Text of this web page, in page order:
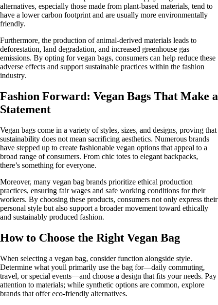
alternatives, especially those made from plant-based materials, tend to
have a lower carbon footprint and are usually more environmentally
friendly.
Furthermore, the production of animal-derived materials leads to
deforestation, land degradation, and increased greenhouse gas
emissions. By opting for vegan bags, consumers can help reduce these
adverse effects and support sustainable practices within the fashion
industry.
Fashion Forward: Vegan Bags That Make a
Statement
Vegan bags come in a variety of styles, sizes, and designs, proving that
sustainability does not mean sacrificing aesthetics. Numerous brands
have stepped up to create fashionable vegan options that appeal to a
broad range of consumers. From chic totes to elegant backpacks,
there’s something for everyone.
Moreover, many vegan bag brands prioritize ethical production
practices, ensuring fair wages and safe working conditions for their
workers. By choosing these products, consumers not only express their
personal style but also support a broader movement toward ethically
and sustainably produced fashion.
How to Choose the Right Vegan Bag
When selecting a vegan bag, consider function alongside style.
Determine what youll primarily use the bag for—daily commuting,
travel, or special events—and choose a design that fits your needs. Pay
attention to materials; while synthetic options are common, explore
brands that offer eco-friendly alternatives.